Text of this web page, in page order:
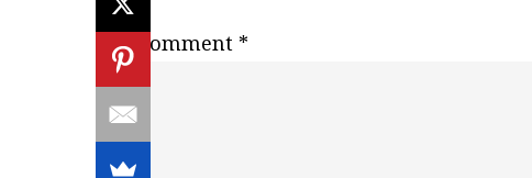
Comment *